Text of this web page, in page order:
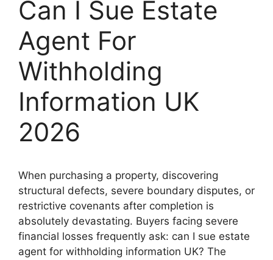
Can I Sue Estate
Agent For
Withholding
Information UK
2026
When purchasing a property, discovering
structural defects, severe boundary disputes, or
restrictive covenants after completion is
absolutely devastating. Buyers facing severe
financial losses frequently ask: can I sue estate
agent for withholding information UK? The